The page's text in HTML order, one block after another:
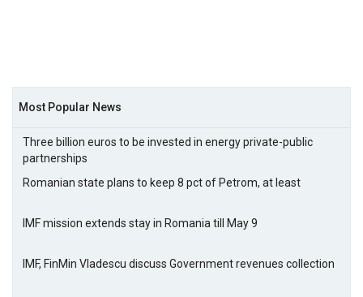
Most Popular News
Three billion euros to be invested in energy private-public
partnerships
Romanian state plans to keep 8 pct of Petrom, at least
IMF mission extends stay in Romania till May 9
IMF, FinMin Vladescu discuss Government revenues collection